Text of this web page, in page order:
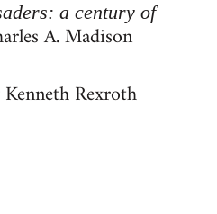
a century of
A. Madison
Rexroth